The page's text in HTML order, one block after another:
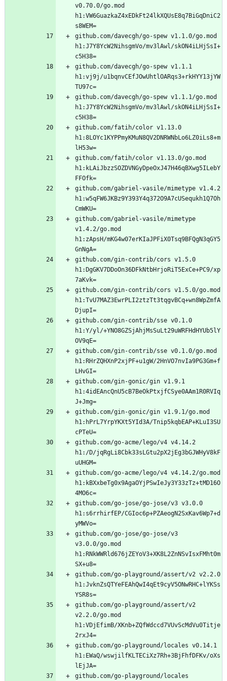
v0.70.0/go.mod
h1:VW6GuazkaZ4xEDkFt24lkXQUsE8q7BiGqDniC2
github.com/davecgh/go-spew v1.1.0/go.mod
h1:J7Y8YcW2NihsgmVo/mv3lAwl/skON4iLHjSsI+
github.com/davecgh/go-spew v1.1.1
h1:vj9j/u1bqnvCEfJOwUhtlOARqs3+rkHYY13jYW
github.com/davecgh/go-spew v1.1.1/go.mod
h1:J7Y8YcW2NihsgmVo/mv3lAwl/skON4iLHjSsI+
github.com/fatih/color v1.13.0
h1:8LOYc1KYPPmyKMuN8QV2DNRWNbLo6LZ0iLs8+m
github.com/fatih/color v1.13.0/go.mod
h1:kLAiJbzzSOZDVNGyDpeOxJ47H46qBXwg5ILebY
github.com/gabriel-vasile/mimetype v1.4.2
h1:w5qFW6JKBz9Y393Y4q372O9A7cUSequkh1Q7Oh
github.com/gabriel-vasile/mimetype
v1.4.2/go.mod
h1:zApsH/mKG4w07erKIaJPFiX0Tsq9BFQgN3qGY5
github.com/gin-contrib/cors v1.5.0
h1:DgGKV7DDoOn36DFkNtbHrjoRiT5ExCe+PC9/xp
github.com/gin-contrib/cors v1.5.0/go.mod
h1:TvU7MAZ3EwrPLI2ztzTt3tqgvBCq+wn8WpZmfA
github.com/gin-contrib/sse v0.1.0
h1:Y/yl/+YNO8GZSjAhjMsSuLt29uWRFHdHYUb5lY
github.com/gin-contrib/sse v0.1.0/go.mod
h1:RHrZQHXnP2xjPF+u1gW/2HnVO7nvIa9PG3Gm+f
github.com/gin-gonic/gin v1.9.1
h1:4idEAncQnU5cB7BeOkPtxjfCSye0AAm1R0RVIq
github.com/gin-gonic/gin v1.9.1/go.mod
h1:hPrL7YrpYKXt5YId3A/Tnip5kqbEAP+KLuI3SU
github.com/go-acme/lego/v4 v4.14.2
h1:/D/jqRgLi8Cbk33sLGtu2pX2jEg3bGJWHyV8kF
github.com/go-acme/lego/v4 v4.14.2/go.mod
h1:kBXxbeTg0x9AgaOYjPSwIeJy3Y33zTz+tMD16O
github.com/go-jose/go-jose/v3 v3.0.0
h1:s6rrhirfEP/CGIoc6p+PZAeogN2SxKav6Wp7+d
github.com/go-jose/go-jose/v3
v3.0.0/go.mod
h1:RNkWWRld676jZEYoV3+XK8L2ZnNSvIsxFMht0m
github.com/go-playground/assert/v2 v2.2.0
h1:JvknZsQTYeFEAhQwI4qEt9cyV5ONwRHC+lYKSs
github.com/go-playground/assert/v2
v2.2.0/go.mod
h1:VDjEfimB/XKnb+ZQfWdccd7VUvScMdVu0Titje
github.com/go-playground/locales v0.14.1
h1:EWaQ/wswjilfKLTECiXz7Rh+3BjFhfDFKv/oXs
github.com/go-playground/locales